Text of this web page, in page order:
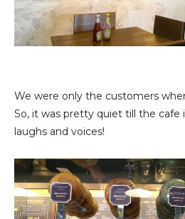
We were only the customers
So, it was pretty quiet till the cafe
laughs and voices!